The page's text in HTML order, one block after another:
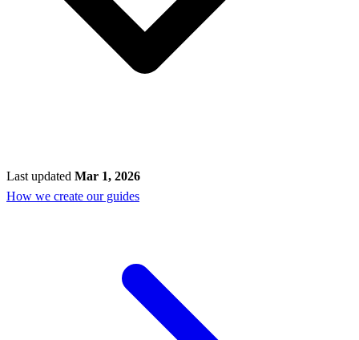
Last updated Mar 1, 2026
How we create our guides